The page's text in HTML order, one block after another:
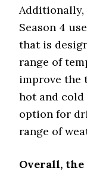
Season 4
that is
range of
improve the
hot and
option for
range of
Overall,